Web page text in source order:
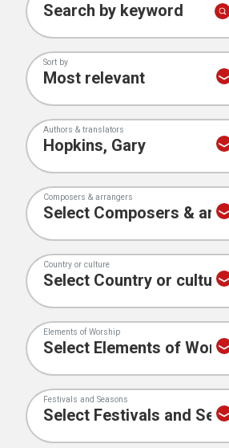
Search by keyword
Sort by
Authors & translators
Composers & arrangers
Country or culture
Elements of Worship
Festivals and Seasons